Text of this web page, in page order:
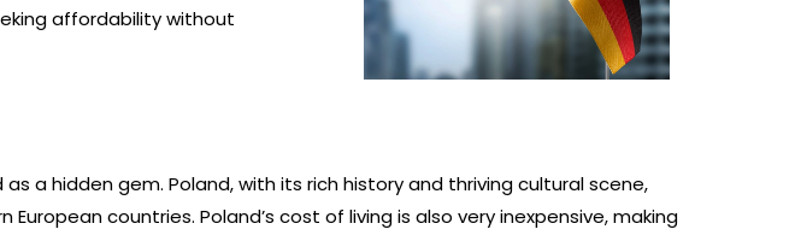
affordability without
a hidden gem. Poland, with its rich history and thriving cultural scene,
countries. Poland’s cost of living is also very inexpensive, making